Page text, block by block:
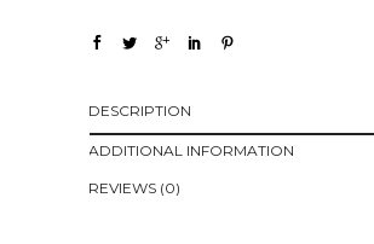
DESCRIPTION
ADDITIONAL INFORMATION
REVIEWS (0)